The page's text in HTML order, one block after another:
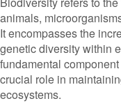
animals,
It encompasses the
genetic diversity within
fundamental
crucial role in
ecosystems.